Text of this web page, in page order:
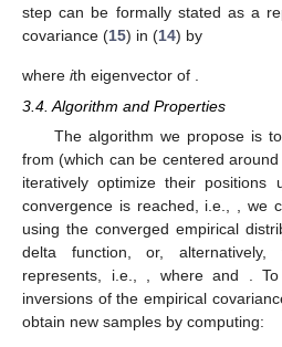
step can be formally stated as a
covariance (15) in (14) by
where ith eigenvector of
3.4. Algorithm and Properties
The algorithm we propose is
from(which can be centered
iteratively optimize their positions
convergence is reached, i.e.,
, we
using the converged empirical
delta function, or,
represents, i.e.,
, whereand .
inversions of the empirical
obtain new samples by computing: